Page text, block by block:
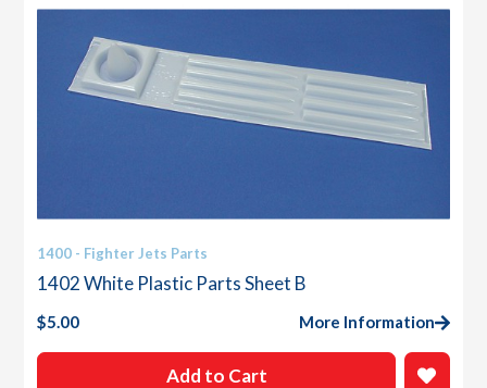
1400 - Fighter Jets Parts
1402 White Plastic Parts Sheet B
$5.00 More Information
Add to Cart